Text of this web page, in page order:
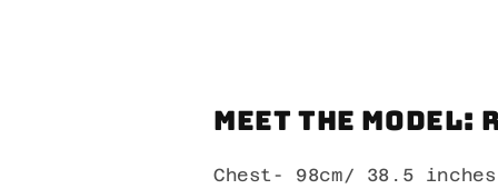
Meet the Model:
Chest- 98cm/ 38.5 inches